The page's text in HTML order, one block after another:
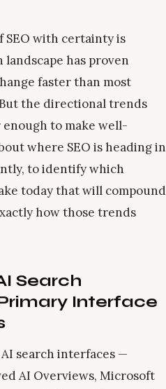
with certainty is
has proven
faster than most
the directional trends
to make well-
where SEO is heading in
to identify which
today that will compound
how those trends
Search
Interface
search interfaces —
AI Overviews, Microsoft